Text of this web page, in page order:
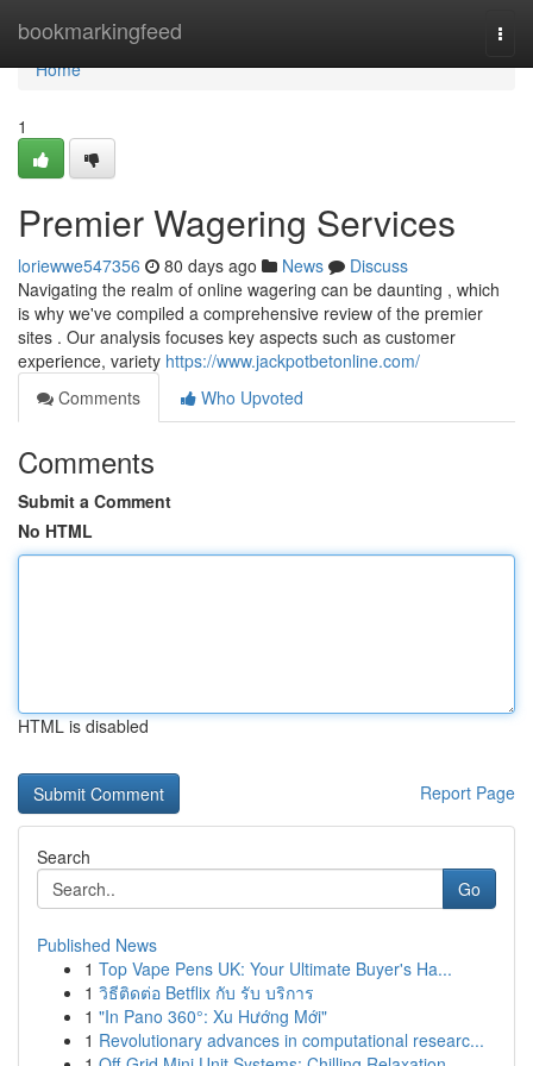
bookmarkingfeed
Home
Home
1
Premier Wagering Services
loriewwe547356 80 days ago News
Discuss
Navigating the realm of online wagering can be daunting , which
is why we've compiled a comprehensive review of the premier
sites . Our analysis focuses key aspects such as customer
experience, variety https://www.jackpotbetonline.com/
Comments
Who Upvoted
Comments
Submit a Comment
No HTML
HTML is disabled
Report Page
Search
Go
Published News
1 Top Vape Pens UK: Your Ultimate Buyer's Ha...
1 วิธีติดต่อ Betflix กับ รับ บริการ
1 "In Pano 360°: Xu Hướng Mới"
1 Revolutionary advances in computational researc...